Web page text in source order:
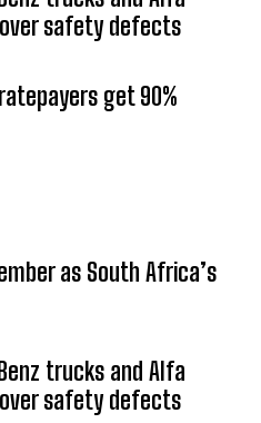
safety defects
get 90%
as South Africa’s
trucks and Alfa
safety defects